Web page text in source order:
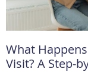
What
Visit? A Step-